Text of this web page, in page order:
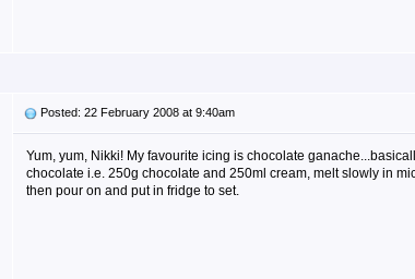
Posted: 22 February 2008 at 9:40am
Yum, yum, Nikki! My favourite icing is chocolate
chocolate i.e. 250g chocolate and 250ml cream, melt slowly in
then pour on and put in fridge to set.